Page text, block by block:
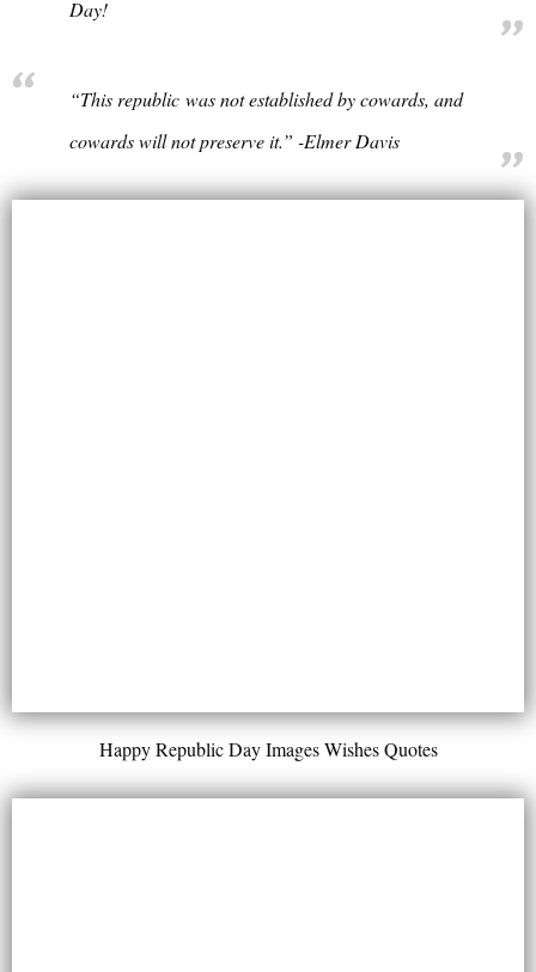
Day!
“This republic was not established by cowards, and
cowards will not preserve it.” -Elmer Davis
Happy Republic Day Images Wishes Quotes